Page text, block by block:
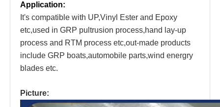
Application:
It's compatible with UP,Vinyl Ester and Epoxy
etc,used in GRP pultrusion process,hand lay-up
process and RTM process etc,out-made products
include GRP boats,automobile parts,wind energry
blades etc.
Picture: